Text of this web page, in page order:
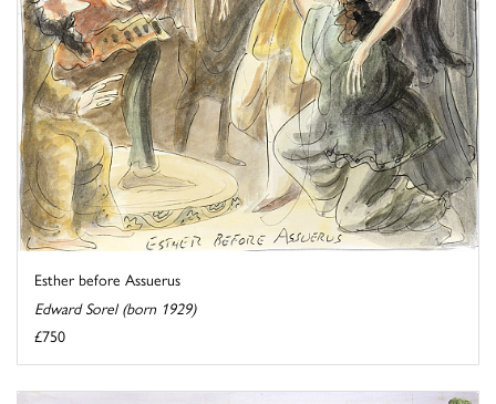
Esther before Assuerus
Edward Sorel (born 1929)
£750